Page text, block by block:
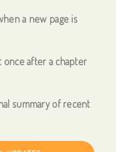
a new page is
once after a chapter
summary of recent